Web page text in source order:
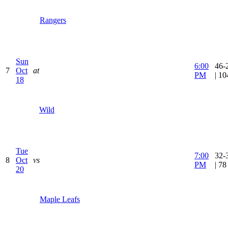
Rangers
7
Sun
Oct
18
at
Wild
6:00
PM
46-
|
8
Tue
Oct
20
vs
Maple Leafs
7:00
PM
32-
|